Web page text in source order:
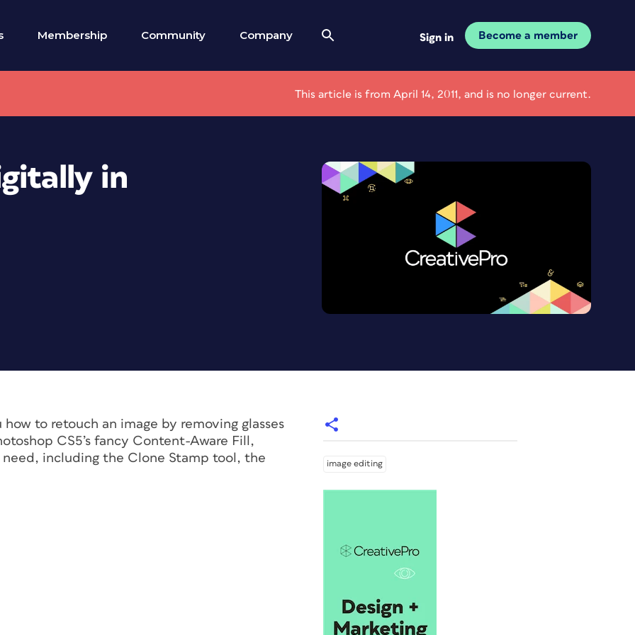
Membership Community Company Sign in Become a member
This article is from April 14, 2011, and is no longer current.
in
to retouch an image by removing glasses
CS5’s fancy Content-Aware Fill,
including the Clone Stamp tool, the
image editing